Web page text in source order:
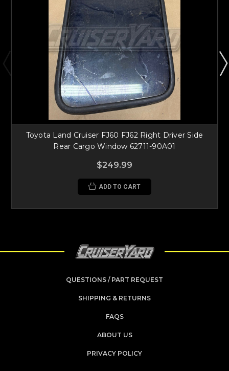
Toyota Land Cruiser FJ60 FJ62 Right Driver Side
Rear Cargo Window 62711-90A01
$249.99
ADD TO CART
QUESTIONS / PART REQUEST
SHIPPING & RETURNS
FAQS
ABOUT US
PRIVACY POLICY